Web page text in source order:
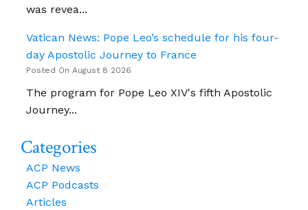
was revea...
Vatican News: Pope Leo’s schedule for his four-
day Apostolic Journey to France
Posted On August 8 2026
The program for Pope Leo XIV's fifth Apostolic
Journey...
Categories
ACP News
ACP Podcasts
Articles